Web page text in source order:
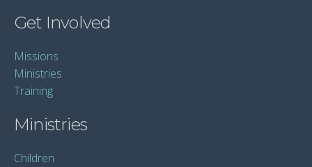
Get Involved
Missions
Ministries
Training
Ministries
Children